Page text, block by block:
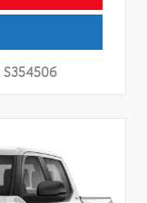
S354506